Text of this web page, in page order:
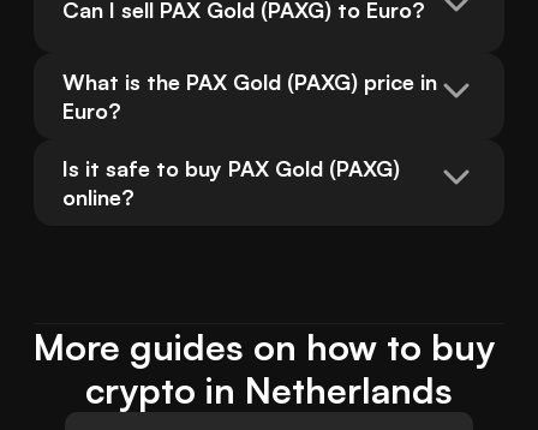
Can I sell PAX Gold (PAXG) to Euro?
What is the PAX Gold (PAXG) price in
Euro?
Is it safe to buy PAX Gold (PAXG)
online?
More guides on how to buy
crypto in Netherlands